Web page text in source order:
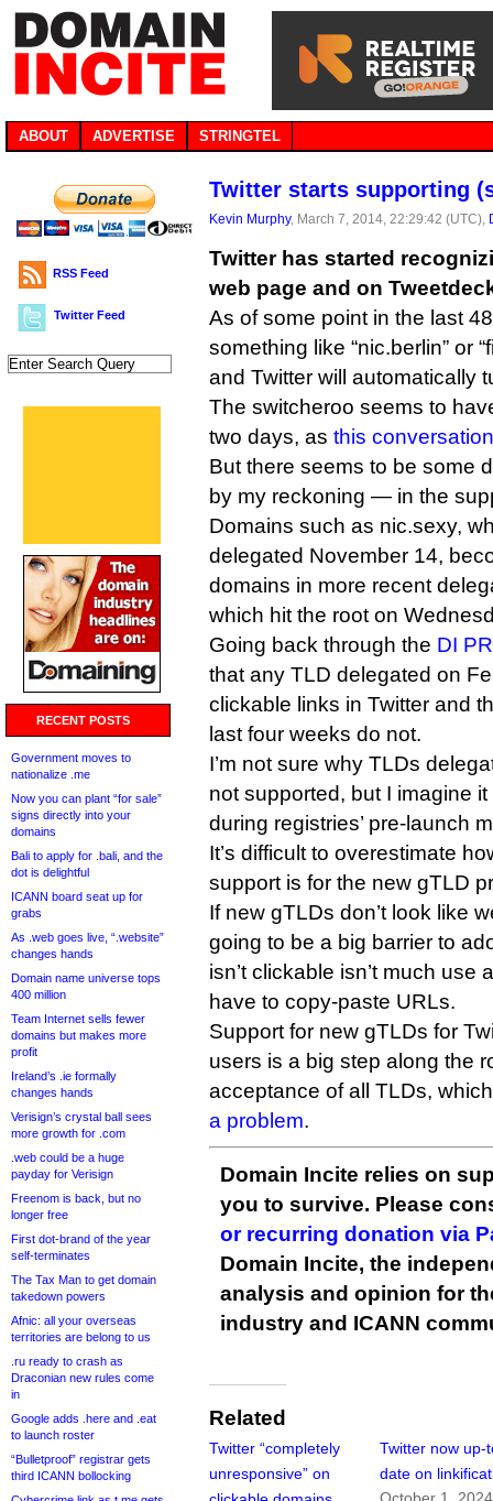
ABOUT ADVERTISE STRINGTEL
RSS Feed
Twitter Feed
RECENT POSTS
Government moves to
nationalize .me
Now you can plant “for sale”
signs directly into your
domains
Bali to apply for .bali, and the
dot is delightful
ICANN board seat up for
grabs
As .web goes live, “.website”
changes hands
Domain name universe tops
400 million
Team Internet sells fewer
domains but makes more
profit
Ireland’s .ie formally
changes hands
Verisign’s crystal ball sees
more growth for .com
.web could be a huge
payday for Verisign
Freenom is back, but no
longer free
First dot-brand of the year
self-terminates
The Tax Man to get domain
takedown powers
Afnic: all your overseas
territories are belong to us
.ru ready to crash as
Draconian new rules come
in
Google adds .here and .eat
to launch roster
“Bulletproof” registrar gets
third ICANN bollocking
Twitter starts supporting
Kevin Murphy, March 7, 2014, 22:29:42 (UTC),
Twitter has started
web page and on
As of some point in the last
something like “nic.berlin” or
and Twitter will automatically
The switcheroo seems to
two days, as this conversation
But there seems to be some
by my reckoning — in the
Domains such as nic.sexy,
delegated November 14,
domains in more recent
which hit the root on
Going back through the DI
that any TLD delegated on
clickable links in Twitter and
last four weeks do not.
I’m not sure why TLDs
not supported, but I imagine
during registries’ pre-launch
It’s difficult to overestimate
support is for the new gTLD
If new gTLDs don’t look like
going to be a big barrier to
isn’t clickable isn’t much use
have to copy-paste URLs.
Support for new gTLDs for
users is a big step along the
acceptance of all TLDs,
a problem.
Domain Incite relies on
you to survive. Please
or recurring donation via
Domain Incite, the
analysis and opinion for
industry and ICANN
Related
Twitter “completely
unresponsive” on
Twitter now up-
date on